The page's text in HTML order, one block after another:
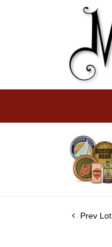
Prev Lot